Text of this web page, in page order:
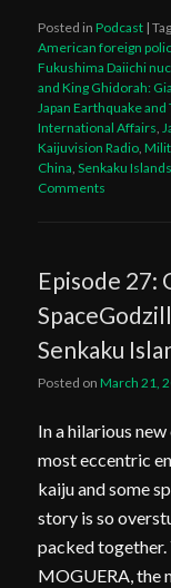
Posted in Podcast |
American foreign
Fukushima Daiichi
and King Ghidorah:
Japan Earthquake
International Affairs
Kaijuvision Radio ,
China ,Senkaku
Comments
Episode 27:
Senkaku
Posted onMarch 21,
In a hilarious
most eccentric
kaiju and some
story is so
packed together.
MOGUERA, the